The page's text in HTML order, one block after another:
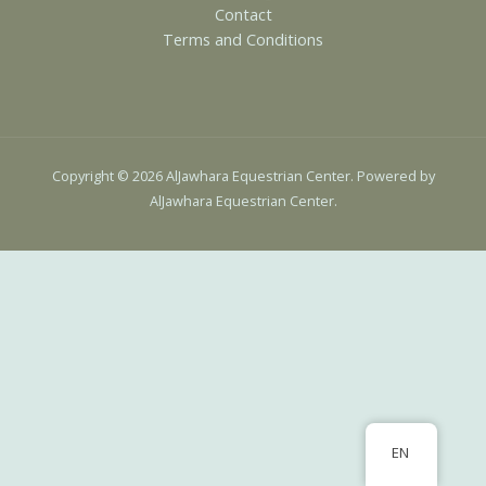
Contact
Terms and Conditions
Copyright © 2026 AlJawhara Equestrian Center. Powered by
AlJawhara Equestrian Center.
EN